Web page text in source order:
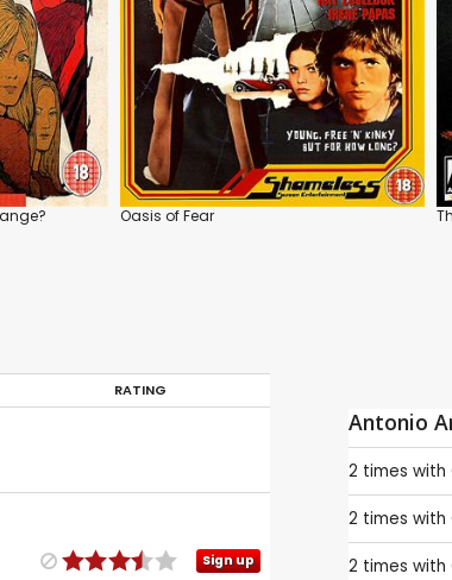
Oasis of Fear
RATING
Sign up
Antonio
2 times with
2 times with
2 times with